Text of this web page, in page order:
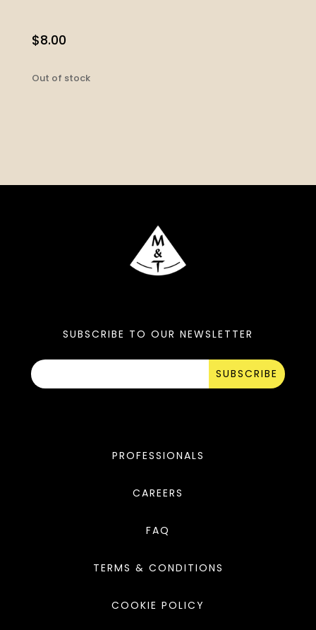
$8.00
Out of stock
SUBSCRIBE TO OUR NEWSLETTER
SUBSCRIBE
PROFESSIONALS
CAREERS
FAQ
TERMS & CONDITIONS
COOKIE POLICY